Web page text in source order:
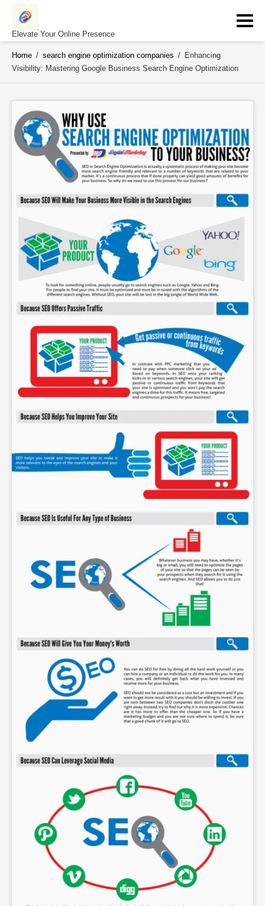
Skip
contentElevate Your Online Presence
Home / search engine optimization companies / Enhancing
Visibility: Mastering Google Business Search Engine Optimization